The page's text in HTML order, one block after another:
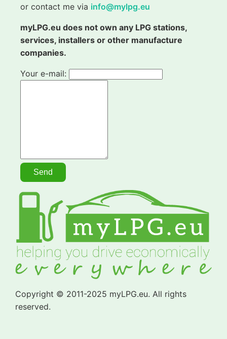
or contact me via info@mylpg.eu
myLPG.eu does not own any LPG stations,
services, installers or other manufacture
companies.
Your e-mail:
Copyright © 2011-2025 myLPG.eu. All rights
reserved.